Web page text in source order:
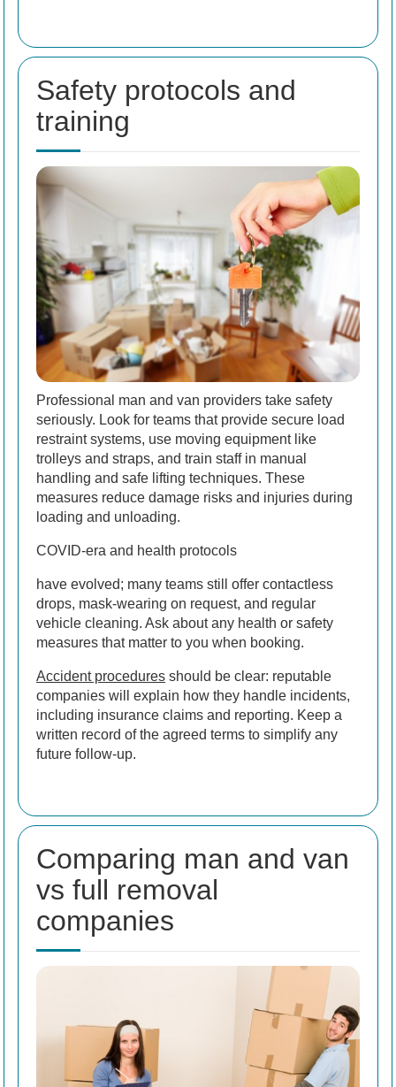
Safety protocols and
training
Professional man and van providers take safety
seriously. Look for teams that provide secure load
restraint systems, use moving equipment like
trolleys and straps, and train staff in manual
handling and safe lifting techniques. These
measures reduce damage risks and injuries during
loading and unloading.
COVID-era and health protocols
have evolved; many teams still offer contactless
drops, mask-wearing on request, and regular
vehicle cleaning. Ask about any health or safety
measures that matter to you when booking.
Accident procedures should be clear: reputable
companies will explain how they handle incidents,
including insurance claims and reporting. Keep a
written record of the agreed terms to simplify any
future follow-up.
Comparing man and van
vs full removal
companies